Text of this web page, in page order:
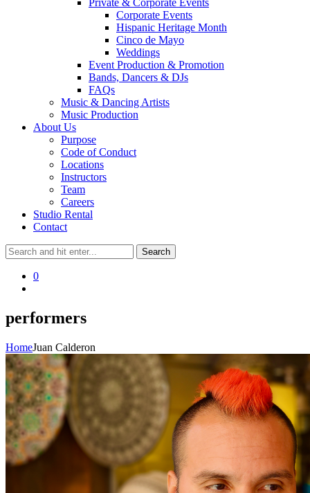
Corporate Events
Hispanic Heritage Month
Cinco de Mayo
Weddings
Event Production & Promotion
Bands, Dancers & DJs
FAQs
Music & Dancing Artists
Music Production
About Us
Purpose
Code of Conduct
Locations
Instructors
Team
Careers
Studio Rental
Contact
0
performers
HomeJuan Calderon